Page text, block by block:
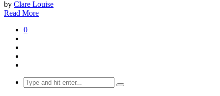
by Clare Louise
Read More
0
Search
for: